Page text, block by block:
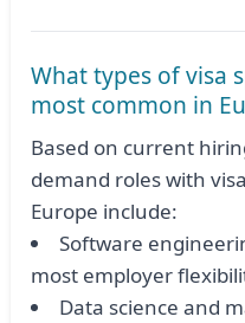
What types of visa
most common in
Based on current
demand roles with
Europe include:
Software
most employer
Data science and